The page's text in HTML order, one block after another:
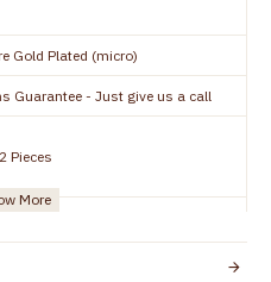
Gold Plated (micro)
Guarantee - Just give us a call
Pieces
Covering, Chidambaram,